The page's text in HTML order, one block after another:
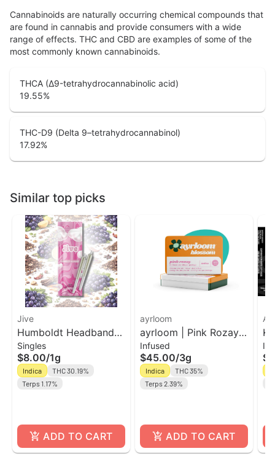
Cannabinoids are naturally occurring chemical compounds that
are found in cannabis and provide consumers with a wide
range of effects. THC and CBD are examples of some of the
most commonly known cannabinoids.
THCA (Δ9-tetrahydrocannabinolic acid)
19.55%
THC-D9 (Delta 9–tetrahydrocannabinol)
17.92%
Similar top picks
Jive
Humboldt Headband
2pk Prerolls | Jive
Singles
$8.00/1g
Indica
THC 30.19%
Terps 1.17%
ADD TO CART
ayrloom
ayrloom | Pink Rozay
Infused Pre-Roll | 5
Pack | 3g
Infused
$45.00/3g
Indica
THC 35%
Terps 2.39%
ADD TO CART